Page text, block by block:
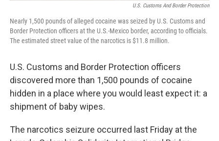
U.S. Customs And Border Protection
Nearly 1,500 pounds of alleged cocaine was seized by U.S. Customs and
Border Protection officers at the U.S.-Mexico border, according to officials.
The estimated street value of the narcotics is $11.8 million.
U.S. Customs and Border Protection officers
discovered more than 1,500 pounds of cocaine
hidden in a place where you would least expect it: a
shipment of baby wipes.
The narcotics seizure occurred last Friday at the